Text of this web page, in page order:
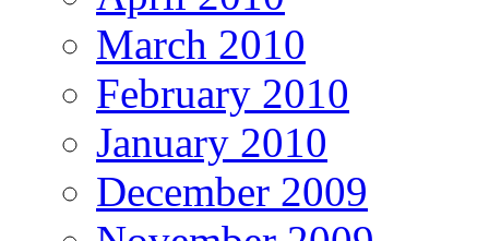
March 2010
February 2010
January 2010
December 2009